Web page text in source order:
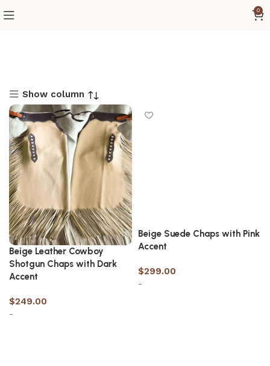
0
Show column
Beige Leather Cowboy
Shotgun Chaps with Dark
Accent
$249.00
-
Beige Suede Chaps with Pink
Accent
$299.00
-